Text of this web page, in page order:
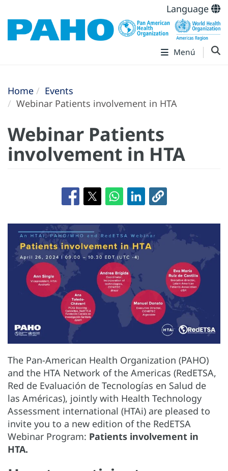
Language
Menú
Home
Events
Webinar Patients involvement in HTA
Webinar Patients
involvement in HTA
The Pan-American Health Organization (PAHO)
and the HTA Network of the Americas (RedETSA,
Red de Evaluación de Tecnologías en Salud de
las Américas), jointly with Health Technology
Assessment international (HTAi) are pleased to
invite you to a new edition of the RedETSA
Webinar Program: Patients involvement in
HTA.